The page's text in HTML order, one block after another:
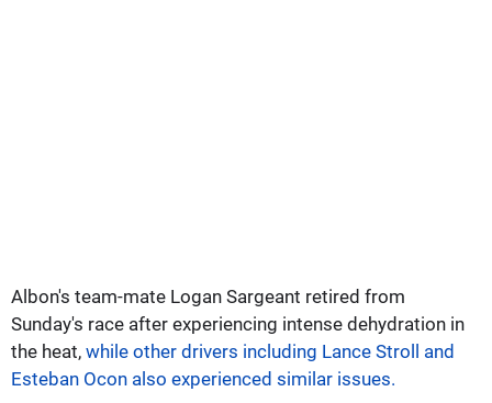
Albon's team-mate Logan Sargeant retired from
Sunday's race after experiencing intense dehydration in
the heat, while other drivers including Lance Stroll and
Esteban Ocon also experienced similar issues.